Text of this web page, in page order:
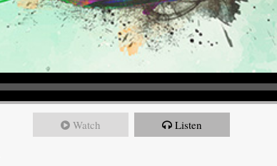
Watch Listen